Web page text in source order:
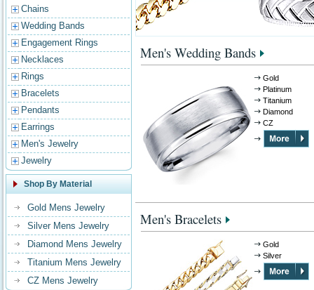
Chains
Wedding Bands
Engagement Rings
Necklaces
Rings
Bracelets
Pendants
Earrings
Men's Jewelry
Jewelry
Shop By Material
Gold Mens Jewelry
Silver Mens Jewelry
Diamond Mens Jewelry
Titanium Mens Jewelry
CZ Mens Jewelry
Men's Wedding Bands
Gold
Platinum
Titanium
Diamond
CZ
Men's Bracelets
Gold
Silver